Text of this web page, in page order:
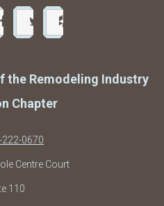
the Remodeling Industry
Chapter
222-0670
Centre Court
110